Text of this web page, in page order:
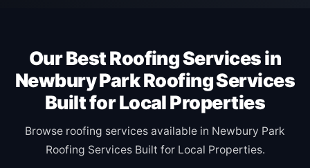
Our Best Roofing Services in
Newbury Park Roofing Services
Built for Local Properties
Browse roofing services available in Newbury Park
Roofing Services Built for Local Properties.